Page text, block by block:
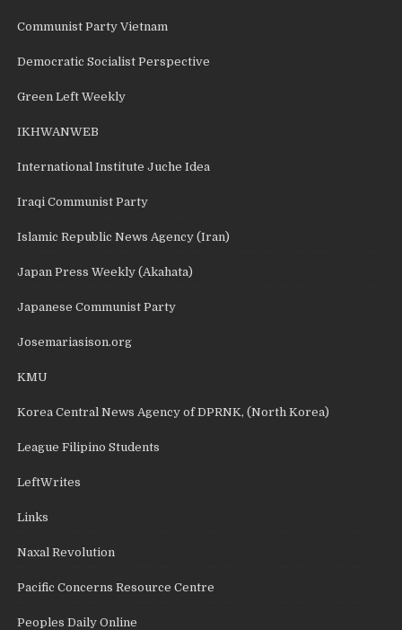
Communist Party Vietnam
Democratic Socialist Perspective
Green Left Weekly
IKHWANWEB
International Institute Juche Idea
Iraqi Communist Party
Islamic Republic News Agency (Iran)
Japan Press Weekly (Akahata)
Japanese Communist Party
Josemariasison.org
KMU
Korea Central News Agency of DPRNK, (North Korea)
League Filipino Students
LeftWrites
Links
Naxal Revolution
Pacific Concerns Resource Centre
Peoples Daily Online